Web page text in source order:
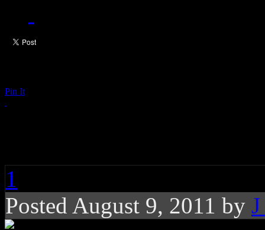
Pin It
1
Posted August 9, 2011 by